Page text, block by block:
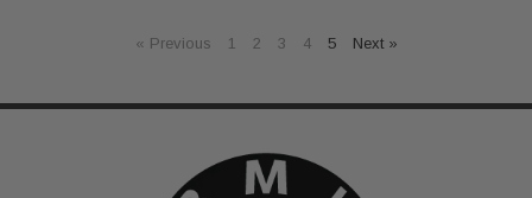
« Previous 1 2 3 4 5 Next »